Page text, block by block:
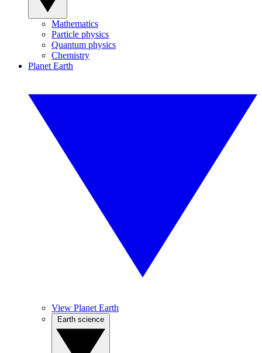
Mathematics
Particle physics
Quantum physics
Chemistry
Planet Earth
View Planet Earth